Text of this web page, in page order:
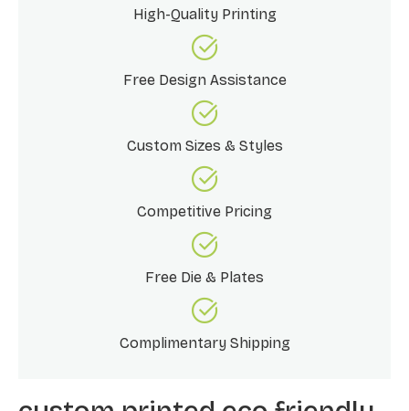
High-Quality Printing
Free Design Assistance
Custom Sizes & Styles
Competitive Pricing
Free Die & Plates
Complimentary Shipping